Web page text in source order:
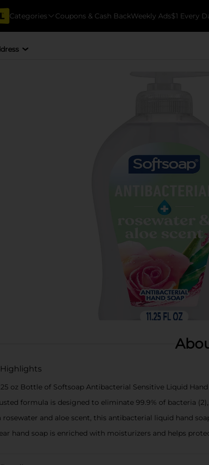
Categories Coupons & Cash BackWeekly Ads$1 Every
oz Bottle of Softsoap Antibacterial Sensitive Liquid
formula is designed to eliminate 99.9% of bacteria
rosewater and aloe scent, this antibacterial liquid hand
hand soap is enriched with moisturizers and helps